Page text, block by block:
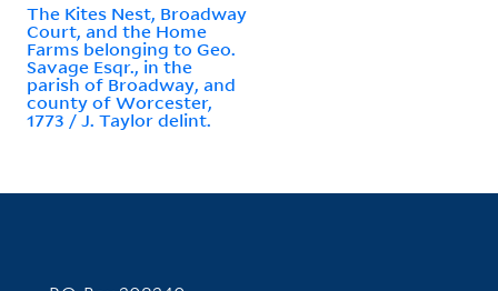
The Kites Nest, Broadway
Court, and the Home
Farms belonging to Geo.
Savage Esqr., in the
parish of Broadway, and
county of Worcester,
1773 / J. Taylor delint.